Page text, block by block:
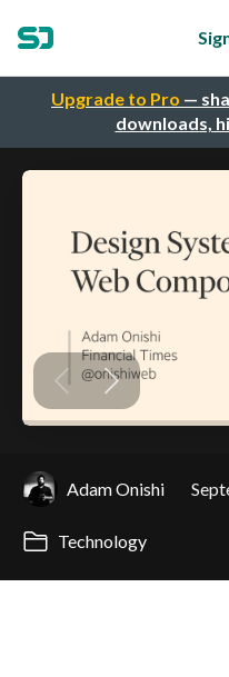
Upgrade to Pro —
downloads,
Adam Onishi
Technology